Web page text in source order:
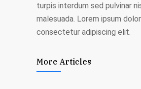
turpis interdum sed pulvinar
malesuada. Lorem ipsum
consectetur adipiscing elit.
More Articles